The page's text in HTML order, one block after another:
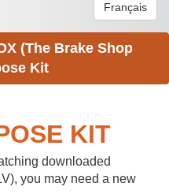
Français
(The Brake Shop
Kit
KIT
downloaded
you may need a new